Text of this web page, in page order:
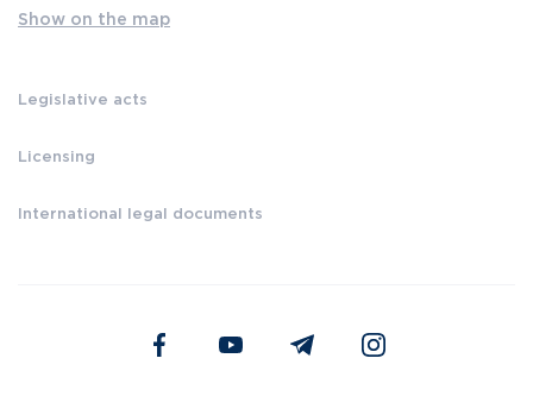
Show on the map
Legislative acts
Licensing
International legal documents